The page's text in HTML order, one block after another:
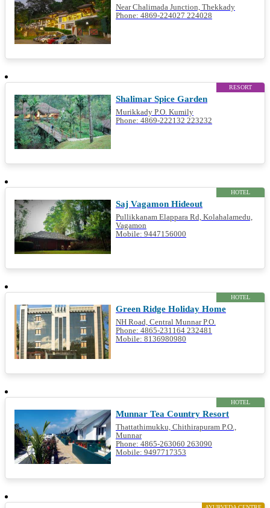
Near Chalimada Junction, Thekkady
Phone: 4869-224027 224028
RESORT
Shalimar Spice Garden
Murikkady P.O. Kumily
Phone: 4869-222132 223232
HOTEL
Saj Vagamon Hideout
Pullikkanam Elappara Rd, Kolahalamedu,
Vagamon
Mobile: 9447156000
HOTEL
Green Ridge Holiday Home
NH Road, Central Munnar P.O.
Phone: 4865-231164 232481
Mobile: 8136980980
HOTEL
Munnar Tea Country Resort
Thattathimukku, Chithirapuram P.O.,
Munnar
Phone: 4865-263060 263090
Mobile: 9497717353